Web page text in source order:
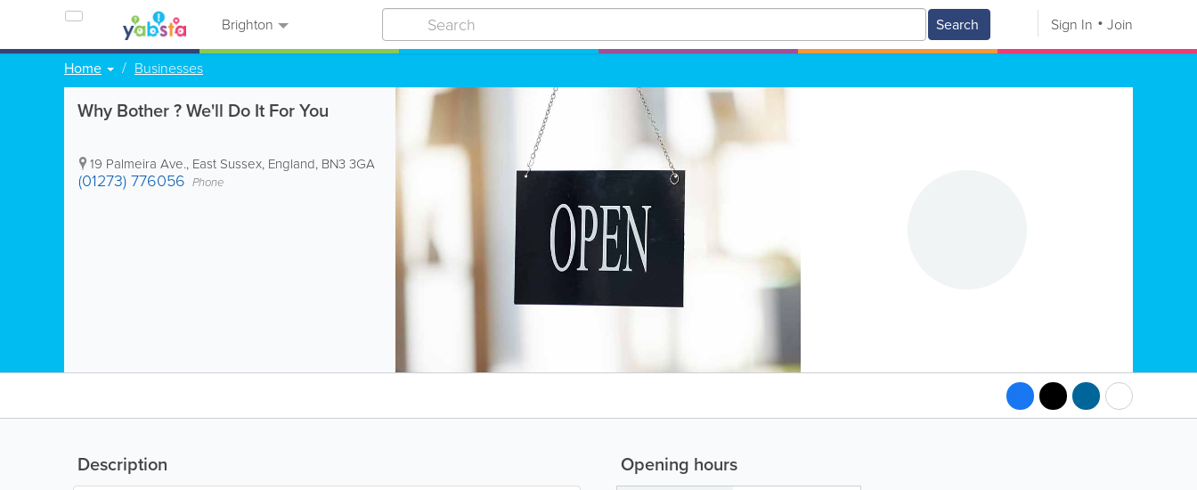
Brighton Search Sign In Join
Home Businesses
Why Bother ? We'll Do It For You
19 Palmeira Ave., East Sussex, England, BN3 3GA
(01273) 776056 Phone
Opening hours
Description